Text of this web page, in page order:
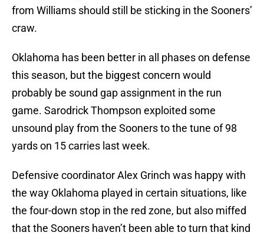
from Williams should still be sticking in the Sooners’
craw.
Oklahoma has been better in all phases on defense
this season, but the biggest concern would
probably be sound gap assignment in the run
game. Sarodrick Thompson exploited some
unsound play from the Sooners to the tune of 98
yards on 15 carries last week.
Defensive coordinator Alex Grinch was happy with
the way Oklahoma played in certain situations, like
the four-down stop in the red zone, but also miffed
that the Sooners haven’t been able to turn that kind